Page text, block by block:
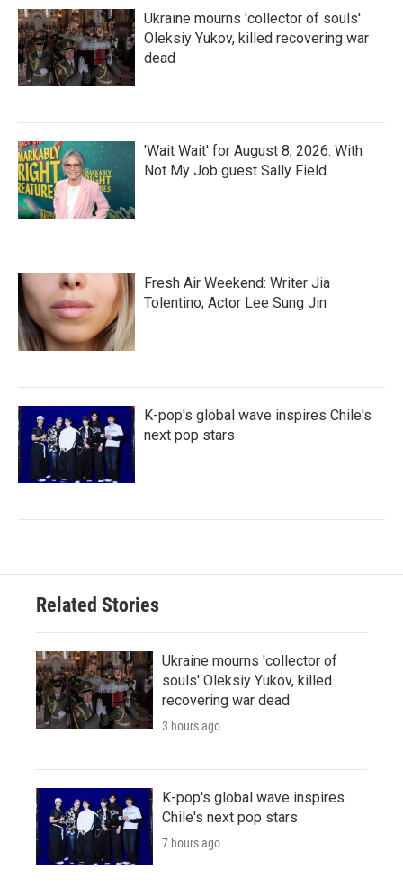
Ukraine mourns 'collector of souls'
Oleksiy Yukov, killed recovering war
dead
'Wait Wait' for August 8, 2026: With
Not My Job guest Sally Field
Fresh Air Weekend: Writer Jia
Tolentino; Actor Lee Sung Jin
K-pop's global wave inspires Chile's
next pop stars
Related Stories
Ukraine mourns 'collector of
souls' Oleksiy Yukov, killed
recovering war dead
3 hours ago
K-pop's global wave inspires
Chile's next pop stars
7 hours ago